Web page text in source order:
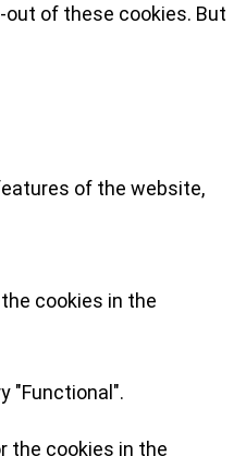
of these cookies. But
of the website,
cookies in the
"Functional".
the cookies in the